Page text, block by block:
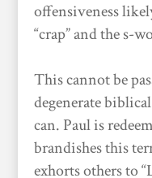
offensiveness
“crap” and the s-
This cannot be
degenerate
can. Paul is
brandishes this
exhorts others to